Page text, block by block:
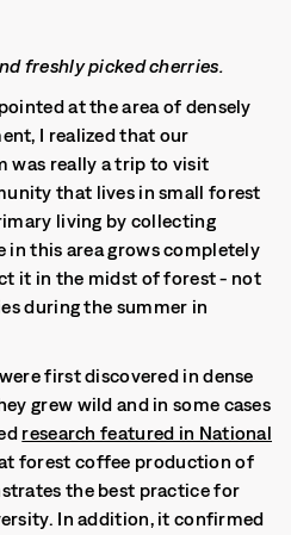
freshly picked cherries.
at the area of densely
I realized that our
was really a trip to visit
that lives in small forest
living by collecting
in this area grows completely
it in the midst of forest - not
during the summer in
first discovered in dense
grew wild and in some cases
research featured in National
forest coffee production of
the best practice for
In addition, it confirmed